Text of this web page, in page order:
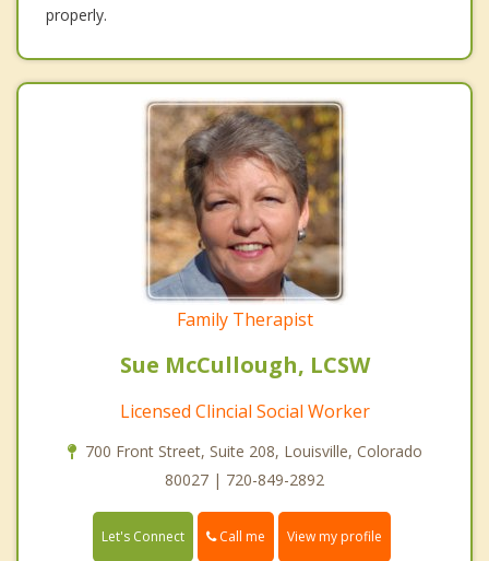
properly.
Family Therapist
Sue McCullough, LCSW
Licensed Clincial Social Worker
700 Front Street, Suite 208, Louisville, Colorado
80027 | 720-849-2892
Let's Connect Call me View my profile